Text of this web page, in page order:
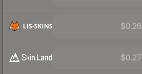
$0.26
$0.27